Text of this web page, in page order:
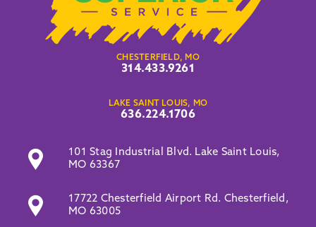
CHESTERFIELD, MO
314.433.9261
LAKE SAINT LOUIS, MO
636.224.1706
101 Stag Industrial Blvd. Lake Saint Louis,
MO 63367
17722 Chesterfield Airport Rd. Chesterfield,
MO 63005